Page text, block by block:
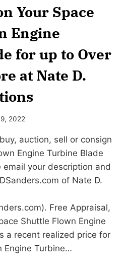
Your Space
Engine
for up to Over
at Nate D.
2022
auction, sell or consign
Engine Turbine Blade
your description and
of Nate D.
Free Appraisal,
Shuttle Flown Engine
a recent realized price for
Engine Turbine…